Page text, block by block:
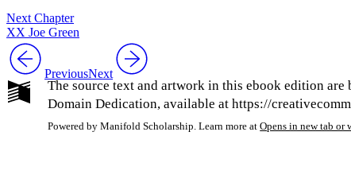
Next Chapter
XX Joe Green
PreviousNext
The source text and artwork in this ebook edition
Domain Dedication, available at https://
Powered by Manifold Scholarship. Learn more at Opens in new tab or